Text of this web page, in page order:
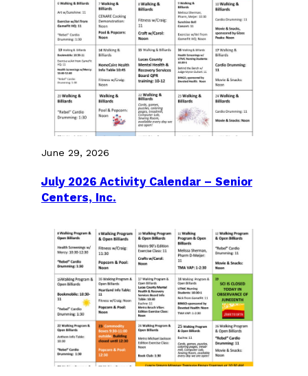
June 29, 2026
July 2026 Activity Calendar – Senior
Centers, Inc.